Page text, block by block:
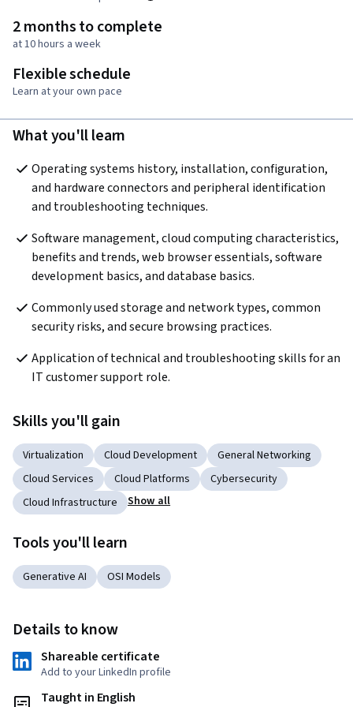
2 months to complete
at 10 hours a week
Flexible schedule
Learn at your own pace
What you'll learn
Operating systems history, installation, configuration,
and hardware connectors and peripheral identification
and troubleshooting techniques.
Software management, cloud computing characteristics,
benefits and trends, web browser essentials, software
development basics, and database basics.
Commonly used storage and network types, common
security risks, and secure browsing practices.
Application of technical and troubleshooting skills for an
IT customer support role.
Skills you'll gain
Virtualization Cloud Development
General Networking
Cloud Services
Cloud Platforms
Cybersecurity
Cloud Infrastructure
Show all
Tools you'll learn
Generative AI OSI Models
Details to know
Shareable certificate
Add to your LinkedIn profile
Taught in English